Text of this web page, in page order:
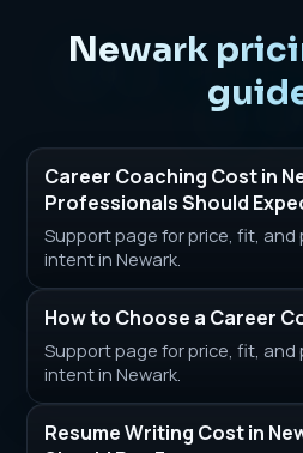
Newark
Career Coaching Cost in
Professionals Should
Support page for price, fit,
intent in Newark.
How to Choose a Career
Support page for price, fit,
intent in Newark.
Resume Writing Cost in